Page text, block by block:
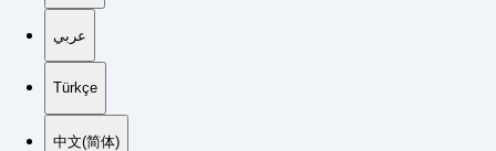
عربي
Türkçe
中文(简体)